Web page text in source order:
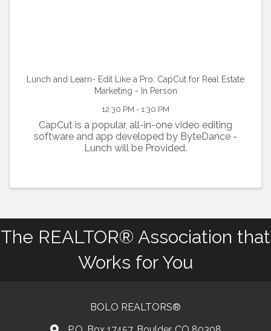
Lunch and Learn- Edit Like a Pro: CapCut for Real Estate
Marketing - In Person
12:30 PM - 1:30 PM
CapCut is a popular, all-in-one video editing
software and app developed by ByteDance -
Lunch will be Provided.
The REALTOR® Association that
Works for You
BOLO REALTORS®